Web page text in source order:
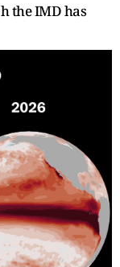
the IMD has